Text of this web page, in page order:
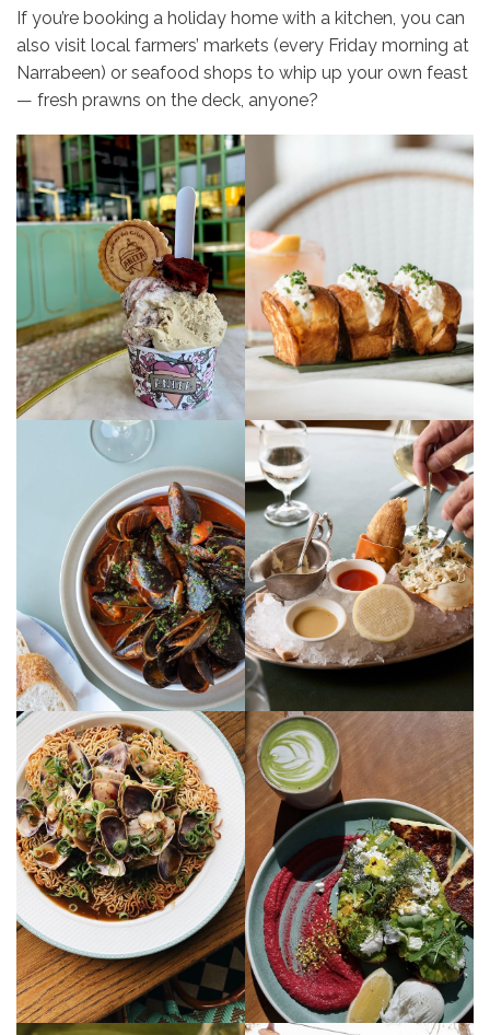
If you’re booking a holiday home with a kitchen, you can
also visit local farmers’ markets (every Friday morning at
Narrabeen) or seafood shops to whip up your own feast
— fresh prawns on the deck, anyone?